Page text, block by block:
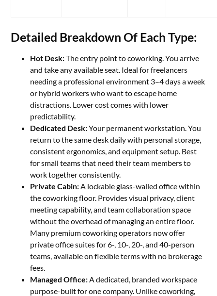
Detailed Breakdown Of Each Type:
Hot Desk:The entry point to coworking. You arrive
and take any available seat. Ideal for freelancers
needing a professional environment 3–4 days a week
or hybrid workers who want to escape home
distractions. Lower cost comes with lower
predictability.
Dedicated Desk:Your permanent workstation. You
return to the same desk daily with personal storage,
consistent ergonomics, and equipment setup. Best
for small teams that need their team members to
work together consistently.
Private Cabin:A lockable glass-walled office within
the coworking floor. Provides visual privacy, client
meeting capability, and team collaboration space
without the overhead of managing an entire floor.
Many premium coworking operators now offer
private office suites for 6-, 10-, 20-, and 40-person
teams, available on flexible terms with no brokerage
fees.
Managed Office:A dedicated, branded workspace
purpose-built for one company. Unlike coworking,